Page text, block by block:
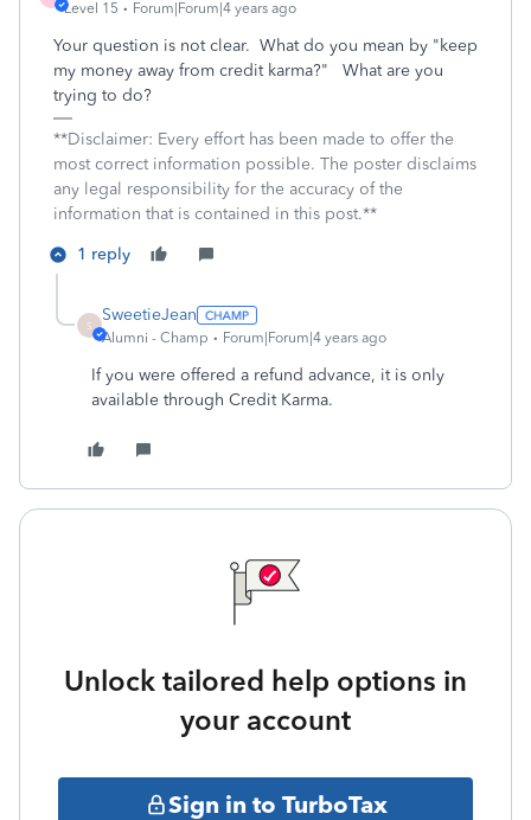
Level 15 Forum|Forum|4 years ago
Your question is not clear. What do you mean by "keep
my money away from credit karma?" What are you
trying to do?
**Disclaimer: Every effort has been made to offer the
most correct information possible. The poster disclaims
any legal responsibility for the accuracy of the
information that is contained in this post.**
1 reply
S
SweetieJean
Alumni - Champ Forum|Forum|4 years ago
If you were offered a refund advance, it is only
available through Credit Karma.
Unlock tailored help options in
your account
Sign in to TurboTax